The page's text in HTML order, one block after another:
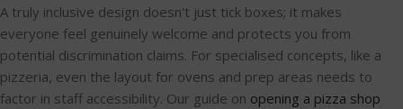
A truly inclusive design doesn't just tick boxes; it makes
everyone feel genuinely welcome and protects you from
potential discrimination claims. For specialised concepts, like a
pizzeria, even the layout for ovens and prep areas needs to
factor in staff accessibility. Our guide on opening a pizza shop